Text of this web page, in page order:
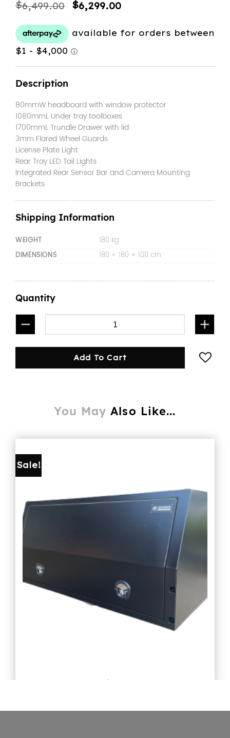
$6,499.00
Original
was:
$6,299.00Current
is:
Description
80mmW headboard with window protector
1080mmL Under tray toolboxes
1700mmL Trundle Drawer with lid
3mm Flared Wheel Guards
License Plate Light
Rear Tray LED Tail Lights
Integrated Rear Sensor Bar and Camera Mounting
Brackets
Shipping Information
WEIGHT
180 kg
DIMENSIONS
180 × 180 × 100 cm
Quantity
1800mmL Aluminium Tray white quantity
Add To Cart
You MayAlso Like...
Sale!
1800mm Jack off Gullwing Canopy Flat alloy black
price price